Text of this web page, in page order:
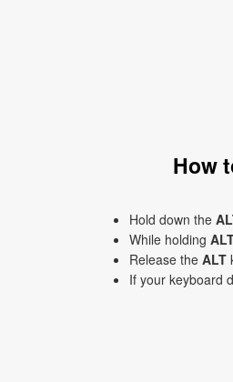
How
Hold down the
While holding
Release the ALT
If your keyboard